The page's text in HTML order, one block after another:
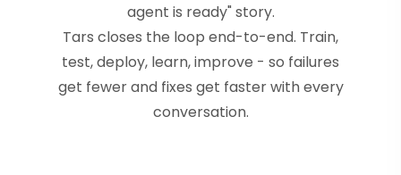
agent is ready" story.
Tars closes the loop end-to-end. Train,
test, deploy, learn, improve - so failures
get fewer and fixes get faster with every
conversation.